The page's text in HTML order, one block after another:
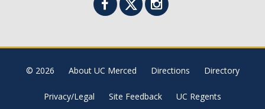
© 2026 About UC Merced Directions Directory
Privacy/Legal Site Feedback UC Regents